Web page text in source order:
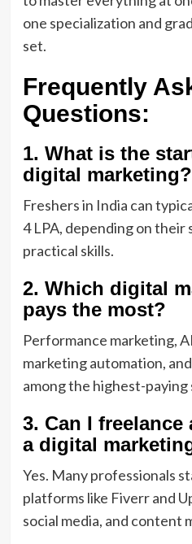
one specialization and
set.
Frequently
Questions:
1. What is the
digital marketing?
Freshers in India can
4 LPA, depending on their
practical skills.
2. Which digital
pays the most?
Performance marketing,
marketing automation,
among the highest-paying
3. Can I
a digital
Yes. Many professionals
platforms like Fiverr and
social media, and content